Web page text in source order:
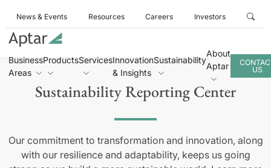
News & Events Resources Careers Investors
Business
Areas
ProductsServicesInnovation
& Insights
Sustainability
About
Aptar
US
Sustainability Reporting Center
Our commitment to transformation and innovation, along
with our resilience and adaptability, keeps us going